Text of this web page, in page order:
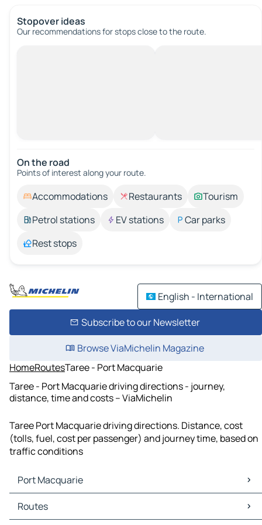
Stopover ideas
Our recommendations for stops close to the route.
On the road
Points of interest along your route.
Accommodations Restaurants
Tourism
Petrol stations
EV stations
Car parks
Rest stops
English - International
Subscribe to our Newsletter
Browse ViaMichelin Magazine
HomeRoutesTaree - Port Macquarie
Taree - Port Macquarie driving directions - journey,
distance, time and costs – ViaMichelin
Taree Port Macquarie driving directions. Distance, cost
(tolls, fuel, cost per passenger) and journey time, based on
traffic conditions
Port Macquarie
Port Macquarie Maps
Port Macquarie Traffic
Routes